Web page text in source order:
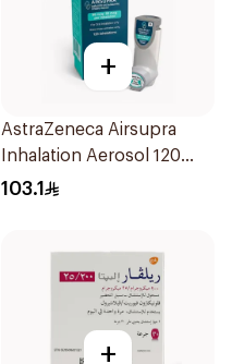
+
AstraZeneca Airsupra
Inhalation Aerosol 120
Doses
103.1
+